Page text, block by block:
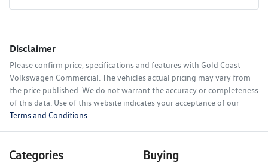
Disclaimer
Please confirm price, specifications and features with Gold Coast
Volkswagen Commercial . The vehicles actual pricing may vary from
the price published. We do not warrant the accuracy or completeness
of this data. Use of this website indicates your acceptance of our
Terms and Conditions.
Categories Buying